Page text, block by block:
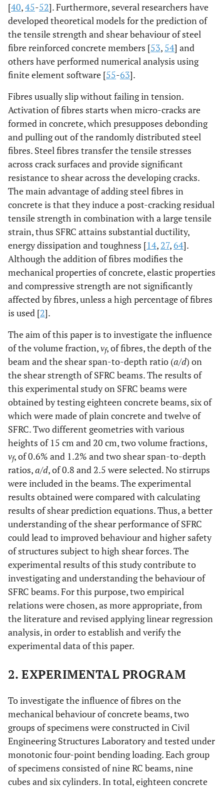
[40,45-52]. Furthermore, several researchers have
developed theoretical models for the prediction of
the tensile strength and shear behaviour of steel
fibre reinforced concrete members [53, 54] and
others have performed numerical analysis using
finite element software [55-63].
Fibres usually slip without failing in tension.
Activation of fibres starts when micro-cracks are
formed in concrete, which presupposes debonding
and pulling out of the randomly distributed steel
fibres. Steel fibres transfer the tensile stresses
across crack surfaces and provide significant
resistance to shear across the developing cracks.
The main advantage of adding steel fibres in
concrete is that they induce a post-cracking residual
tensile strength in combination with a large tensile
strain, thus SFRC attains substantial ductility,
energy dissipation and toughness [14, 27, 64].
Although the addition of fibres modifies the
mechanical properties of concrete, elastic properties
and compressive strength are not significantly
affected by fibres, unless a high percentage of fibres
is used [2].
The aim of this paper is to investigate the influence
of the volume fraction,vf, of fibres, the depth of the
beam and the shear span-to-depth ratio (a/d) on
the shear strength of SFRC beams. The results of
this experimental study on SFRC beams were
obtained by testing eighteen concrete beams, six of
which were made of plain concrete and twelve of
SFRC. Two different geometries with various
heights of 15 cm and 20 cm, two volume fractions,
vf, of 0.6% and 1.2% and two shear span-to-depth
ratios,a/d, of 0.8 and 2.5 were selected. No stirrups
were included in the beams. The experimental
results obtained were compared with calculating
results of shear prediction equations. Thus, a better
understanding of the shear performance of SFRC
could lead to improved behaviour and higher safety
of structures subject to high shear forces. The
experimental results of this study contribute to
investigating and understanding the behaviour of
SFRC beams. For this purpose, two empirical
relations were chosen, as more appropriate, from
the literature and revised applying linear regression
analysis, in order to establish and verify the
experimental data of this paper.
2. EXPERIMENTAL PROGRAM
To investigate the influence of fibres on the
mechanical behaviour of concrete beams, two
groups of specimens were constructed in Civil
Engineering Structures Laboratory and tested under
monotonic four-point bending loading. Each group
of specimens consisted of nine RC beams, nine
cubes and six cylinders. In total, eighteen concrete